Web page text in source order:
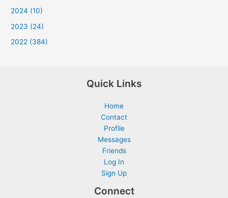
2024 (10)
2023 (24)
2022 (384)
Quick Links
Home
Contact
Profile
Messages
Friends
Log In
Sign Up
Connect